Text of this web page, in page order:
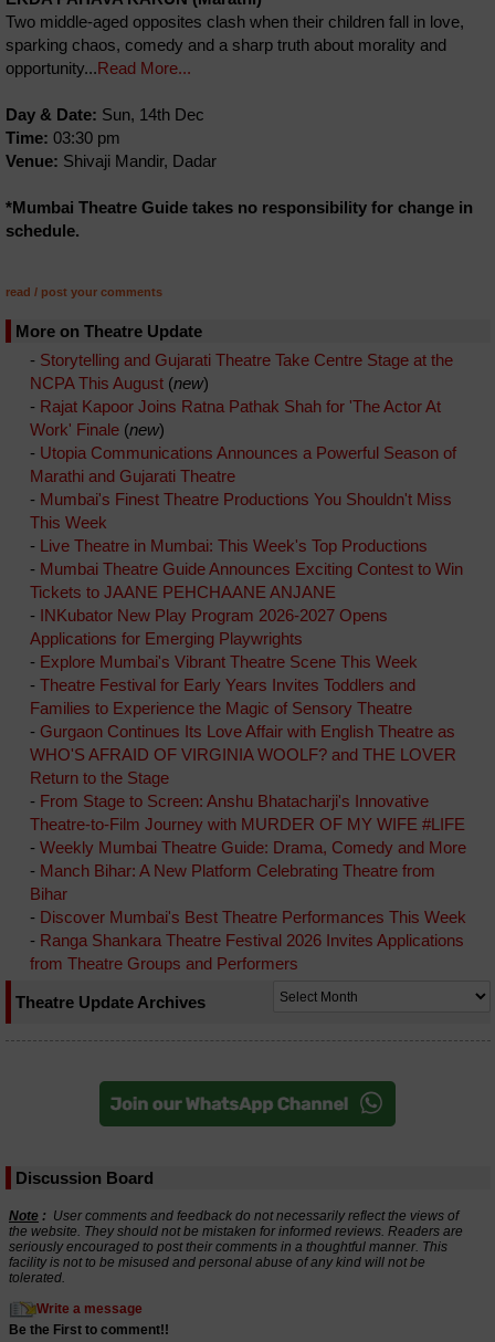
Two middle-aged opposites clash when their children fall in love,
sparking chaos, comedy and a sharp truth about morality and
opportunity...Read More...
Day & Date: Sun, 14th Dec
Time: 03:30 pm
Venue: Shivaji Mandir, Dadar
*Mumbai Theatre Guide takes no responsibility for change in
schedule.
read / post your comments
More on Theatre Update
- Storytelling and Gujarati Theatre Take Centre Stage at the
NCPA This August (new)
- Rajat Kapoor Joins Ratna Pathak Shah for 'The Actor At
Work' Finale (new)
- Utopia Communications Announces a Powerful Season of
Marathi and Gujarati Theatre
- Mumbai's Finest Theatre Productions You Shouldn't Miss
This Week
- Live Theatre in Mumbai: This Week's Top Productions
- Mumbai Theatre Guide Announces Exciting Contest to Win
Tickets to JAANE PEHCHAANE ANJANE
- INKubator New Play Program 2026-2027 Opens
Applications for Emerging Playwrights
- Explore Mumbai's Vibrant Theatre Scene This Week
- Theatre Festival for Early Years Invites Toddlers and
Families to Experience the Magic of Sensory Theatre
- Gurgaon Continues Its Love Affair with English Theatre as
WHO'S AFRAID OF VIRGINIA WOOLF? and THE LOVER
Return to the Stage
- From Stage to Screen: Anshu Bhatacharji's Innovative
Theatre-to-Film Journey with MURDER OF MY WIFE #LIFE
- Weekly Mumbai Theatre Guide: Drama, Comedy and More
- Manch Bihar: A New Platform Celebrating Theatre from
Bihar
- Discover Mumbai's Best Theatre Performances This Week
- Ranga Shankara Theatre Festival 2026 Invites Applications
from Theatre Groups and Performers
Theatre Update Archives
Discussion Board